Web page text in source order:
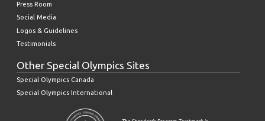
Press Room
Social Media
Logos & Guidelines
Testimonials
Other Special Olympics Sites
Special Olympics Canada
Special Olympics International